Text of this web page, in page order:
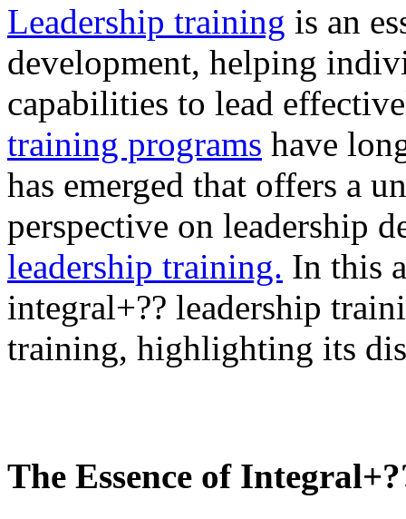
Leadership training is an
development, helping
capabilities to lead
training programs have
has emerged that offers a
perspective on leadership
leadership training. In this
integral+?? leadership
training, highlighting its
The Essence of